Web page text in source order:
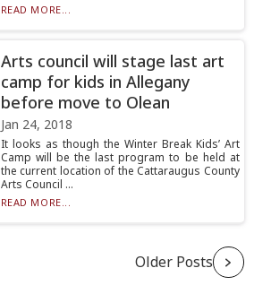
READ MORE...
Arts council will stage last art
camp for kids in Allegany
before move to Olean
Jan 24, 2018
It looks as though the Winter Break Kids’ Art
Camp will be the last program to be held at
the current location of the Cattaraugus County
Arts Council ...
READ MORE...
Older Posts